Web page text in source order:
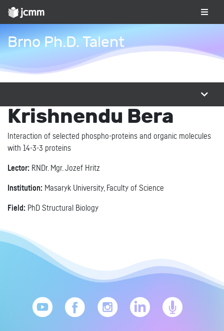
Brno Ph.D. Talent
Krishnendu Bera
Interaction of selected phospho-proteins and organic molecules
with 14-3-3 proteins
Lector: RNDr. Mgr. Jozef Hritz
Institution: Masaryk University, Faculty of Science
Field: PhD Structural Biology